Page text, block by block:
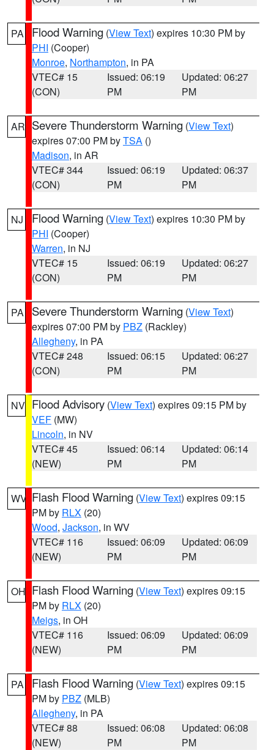
PA Flood Warning (View Text) expires 10:30 PM by
PHI (Cooper)
Monroe, Northampton, in PA
VTEC# 15
(CON)
Issued: 06:19
PM
Updated: 06:27
PM
AR Severe Thunderstorm Warning (View Text)
expires 07:00 PM byTSA ()
Madison, in AR
VTEC# 344
(CON)
Issued: 06:19
PM
Updated: 06:37
PM
NJ Flood Warning (View Text) expires 10:30 PM by
PHI (Cooper)
Warren, in NJ
VTEC# 15
(CON)
Issued: 06:19
PM
Updated: 06:27
PM
PA Severe Thunderstorm Warning (View Text)
expires 07:00 PM by PBZ (Rackley)
Allegheny, in PA
VTEC# 248
(CON)
Issued: 06:15
PM
Updated: 06:27
PM
NV Flood Advisory (View Text) expires 09:15 PM by
VEF (MW)
Lincoln, in NV
VTEC# 45
(NEW)
Issued: 06:14
PM
Updated: 06:14
PM
WV Flash Flood Warning (View Text) expires 09:15
PM by RLX (20)
Wood, Jackson, in WV
VTEC# 116
(NEW)
Issued: 06:09
PM
Updated: 06:09
PM
OH Flash Flood Warning (View Text) expires 09:15
PM by RLX (20)
Meigs, in OH
VTEC# 116
(NEW)
Issued: 06:09
PM
Updated: 06:09
PM
PA Flash Flood Warning (View Text) expires 09:15
PM by PBZ (MLB)
Allegheny, in PA
VTEC# 88
(NEW)
Issued: 06:08
PM
Updated: 06:08
PM